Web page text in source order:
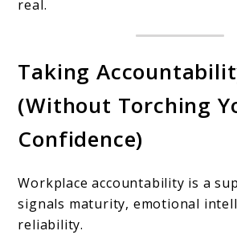
real.
Taking
(Without Torching
Confidence)
Workplace accountability is a
signals maturity, emotional
reliability.